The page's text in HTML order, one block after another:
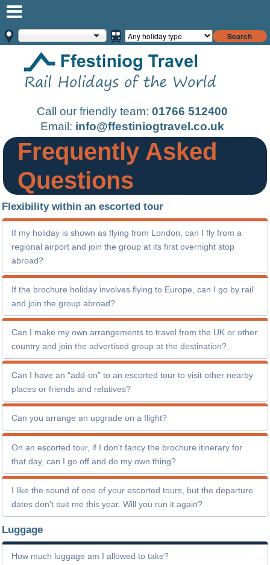
Search
Call our friendly team: 01766 512400
Email: info@ffestiniogtravel.co.uk
Frequently Asked
Questions
Flexibility within an escorted tour
If my holiday is shown as flying from London, can I fly from a
regional airport and join the group at its first overnight stop
abroad?
If the brochure holiday involves flying to Europe, can I go by rail
and join the group abroad?
Can I make my own arrangements to travel from the UK or other
country and join the advertised group at the destination?
Can I have an “add-on” to an escorted tour to visit other nearby
places or friends and relatives?
Can you arrange an upgrade on a flight?
On an escorted tour, if I don't fancy the brochure itinerary for
that day, can I go off and do my own thing?
I like the sound of one of your escorted tours, but the departure
dates don't suit me this year. Will you run it again?
Luggage
How much luggage am I allowed to take?